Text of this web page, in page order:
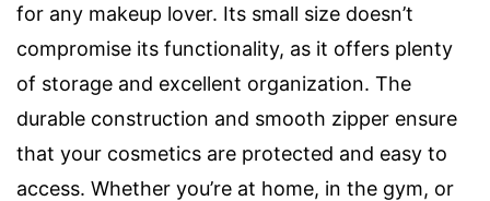
for any makeup lover. Its small size doesn’t
compromise its functionality, as it offers plenty
of storage and excellent organization. The
durable construction and smooth zipper ensure
that your cosmetics are protected and easy to
access. Whether you’re at home, in the gym, or